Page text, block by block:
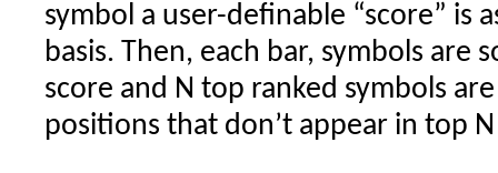
symbol a user-definable “score” is
basis. Then, each bar, symbols are
score and N top ranked symbols
positions that don’t appear in top